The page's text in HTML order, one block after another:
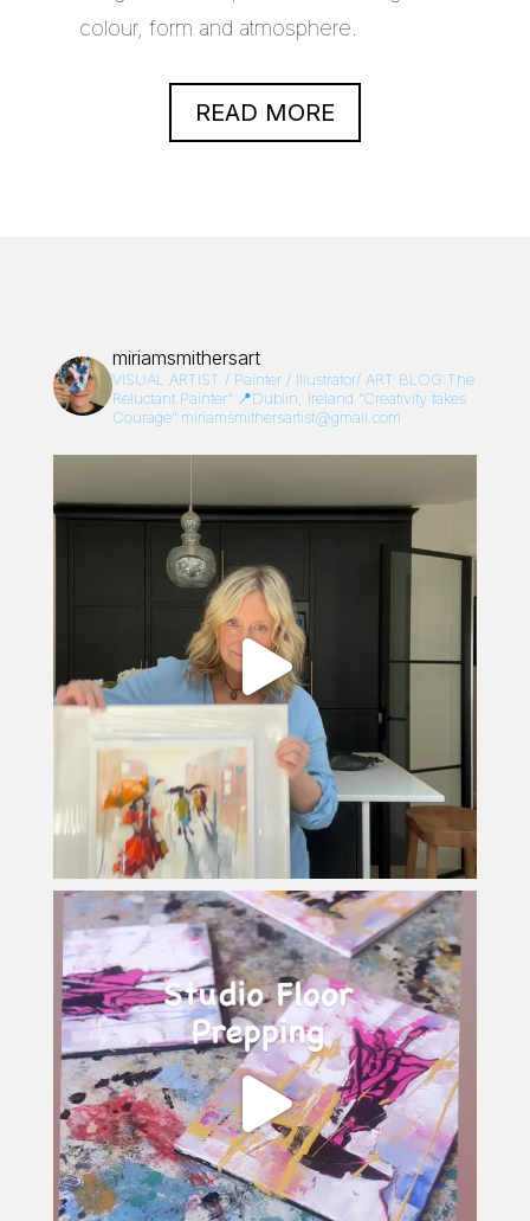
colour, form and atmosphere.
READ MORE
miriamsmithersart
VISUAL ARTIST / Painter / Illustrator/ ART BLOG:The
Reluctant Painter”📍Dublin, Ireland “Creativity takes
Courage”miriamsmithersartist@gmail.com